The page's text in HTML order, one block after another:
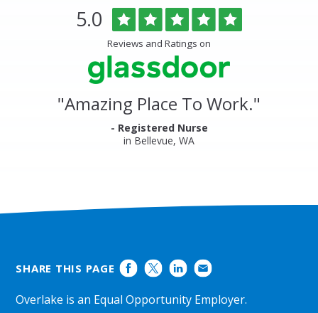
Rated
5.0 out
of
5
stars
Reviews and Ratings on
"Amazing Place To Work."
- Registered Nurse
in Bellevue, WA
SHARE THIS PAGE
Overlake is an Equal Opportunity Employer.